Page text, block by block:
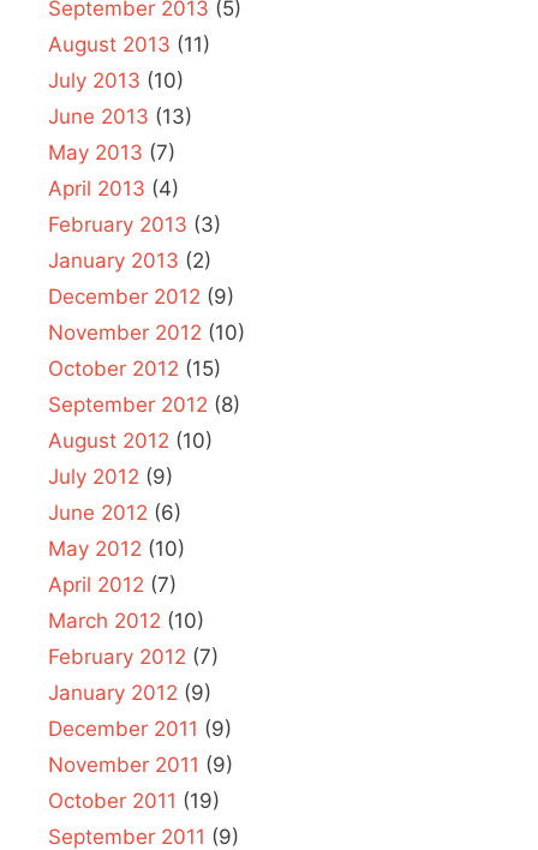
September 2013 (5)
August 2013 (11)
July 2013 (10)
June 2013 (13)
May 2013 (7)
April 2013 (4)
February 2013 (3)
January 2013 (2)
December 2012 (9)
November 2012 (10)
October 2012 (15)
September 2012 (8)
August 2012 (10)
July 2012 (9)
June 2012 (6)
May 2012 (10)
April 2012 (7)
March 2012 (10)
February 2012 (7)
January 2012 (9)
December 2011 (9)
November 2011 (9)
October 2011 (19)
September 2011 (9)